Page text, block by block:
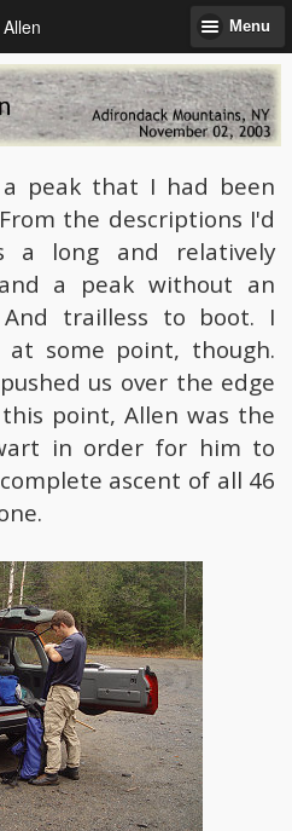
Allen Menu
peak that I had been
the descriptions I'd
long and relatively
a peak without an
trailless to boot. I
some point, though.
us over the edge
point, Allen was the
in order for him to
ascent of all 46